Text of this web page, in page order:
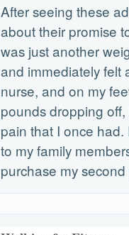
After seeing these
about their promise
was just another
and immediately felt
nurse, and on my
pounds dropping
pain that I once
to my family
purchase my second